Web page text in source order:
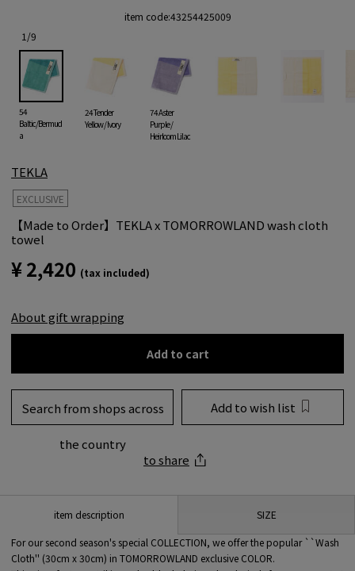
item code:43254425009
1 /9
54
Baltic/Bermud
a
24 Tender
Yellow / Ivory
74 Aster
Purple /
Heirloom Lilac
TEKLA
EXCLUSIVE
【Made to Order】TEKLA x TOMORROWLAND wash cloth
towel
¥ 2,420 (tax included)
About gift wrapping
Add to cart
Search from shops across
the country
Add to wish list
to share
item description SIZE
For our second season's special COLLECTION, we offer the popular ``Wash
Cloth'' (30cm x 30cm) in TOMORROWLAND exclusive COLOR.